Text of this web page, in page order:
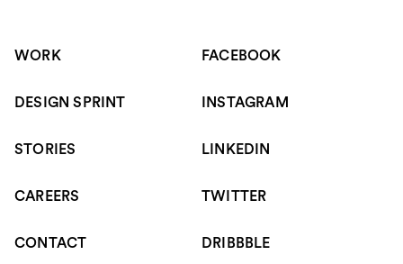
WORK
DESIGN SPRINT
STORIES
CAREERS
CONTACT
FACEBOOK
INSTAGRAM
LINKEDIN
TWITTER
DRIBBBLE